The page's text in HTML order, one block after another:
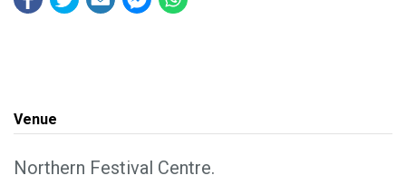
Venue
Northern Festival Centre.